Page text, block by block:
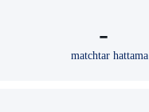
-
matchtar hattama